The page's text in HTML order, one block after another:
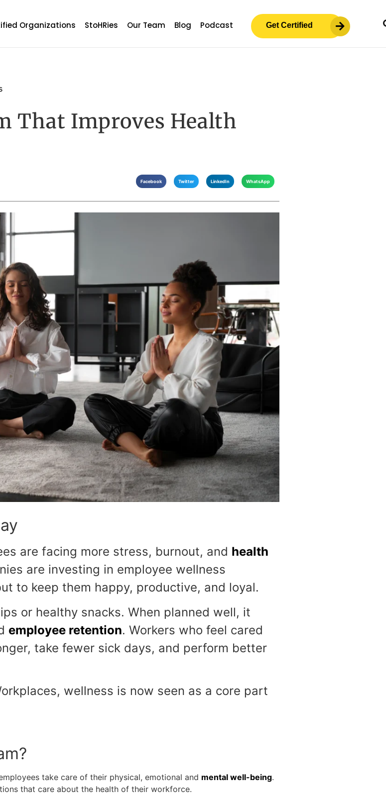
Organizations StoHRies Our Team Blog Podcast Get Certified
That Improves Health
Facebook Twitter LinkedIn WhatsApp
are facing more stress, burnout, and health
are investing in employee wellness
to keep them happy, productive, and loyal.
or healthy snacks. When planned well, it
employee retention. Workers who feel cared
take fewer sick days, and perform better
wellness is now seen as a core part
take care of their physical, emotional and mental well-being.
that care about the health of their workforce.